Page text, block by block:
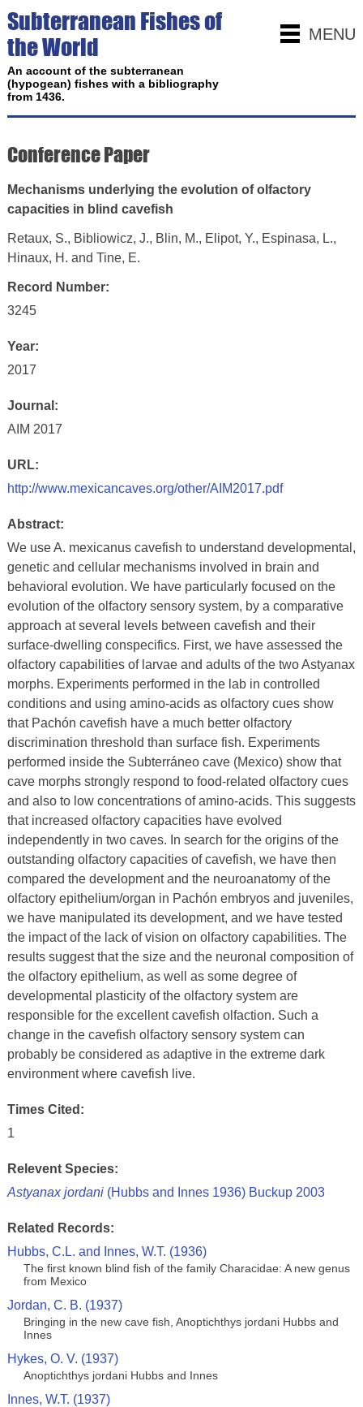
MENU
Subterranean Fishes of
the World
An account of the subterranean
(hypogean) fishes with a bibliography
from 1436.
Conference Paper
Mechanisms underlying the evolution of olfactory
capacities in blind cavefish
Retaux, S., Bibliowicz, J., Blin, M., Elipot, Y., Espinasa, L.,
Hinaux, H. and Tine, E.
Record Number:
3245
Year:
2017
Journal:
AIM 2017
URL:
http://www.mexicancaves.org/other/AIM2017.pdf
Abstract:
We use A. mexicanus cavefish to understand developmental,
genetic and cellular mechanisms involved in brain and
behavioral evolution. We have particularly focused on the
evolution of the olfactory sensory system, by a comparative
approach at several levels between cavefish and their
surface-dwelling conspecifics. First, we have assessed the
olfactory capabilities of larvae and adults of the two Astyanax
morphs. Experiments performed in the lab in controlled
conditions and using amino-acids as olfactory cues show
that Pachón cavefish have a much better olfactory
discrimination threshold than surface fish. Experiments
performed inside the Subterráneo cave (Mexico) show that
cave morphs strongly respond to food-related olfactory cues
and also to low concentrations of amino-acids. This suggests
that increased olfactory capacities have evolved
independently in two caves. In search for the origins of the
outstanding olfactory capacities of cavefish, we have then
compared the development and the neuroanatomy of the
olfactory epithelium/organ in Pachón embryos and juveniles,
we have manipulated its development, and we have tested
the impact of the lack of vision on olfactory capabilities. The
results suggest that the size and the neuronal composition of
the olfactory epithelium, as well as some degree of
developmental plasticity of the olfactory system are
responsible for the excellent cavefish olfaction. Such a
change in the cavefish olfactory sensory system can
probably be considered as adaptive in the extreme dark
environment where cavefish live.
Times Cited:
1
Relevent Species:
Astyanax jordani(Hubbs and Innes 1936) Buckup 2003
Related Records:
Hubbs, C.L. and Innes, W.T. (1936)
The first known blind fish of the family Characidae: A new genus
from Mexico
Jordan, C. B. (1937)
Bringing in the new cave fish, Anoptichthys jordani Hubbs and
Innes
Hykes, O. V. (1937)
Anoptichthys jordani Hubbs and Innes
Innes, W.T. (1937)